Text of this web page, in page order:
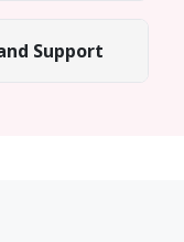
Support